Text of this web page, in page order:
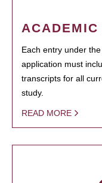
ACADEMIC
Each entry under
application must
transcripts for all
study.
READ MORE